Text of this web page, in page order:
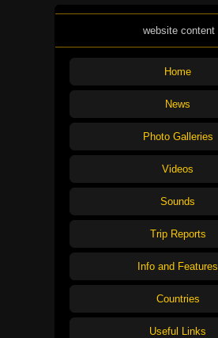
website content
Home
News
Photo Galleries
Videos
Sounds
Trip Reports
Info and Features
Countries
Useful Links